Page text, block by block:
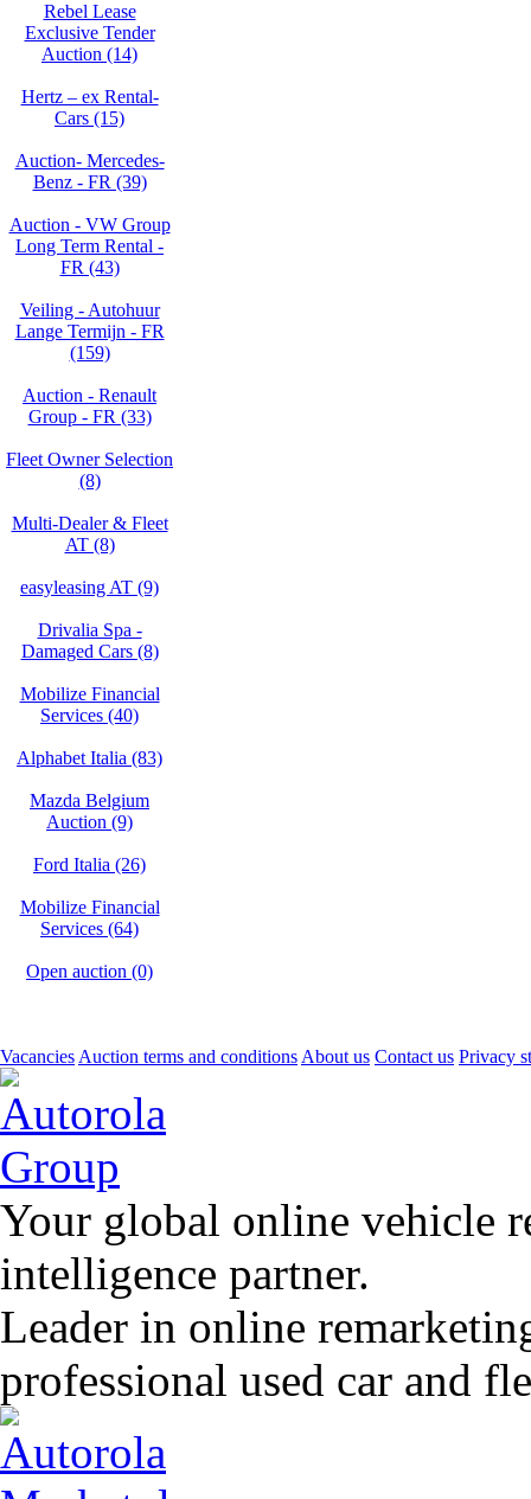
Rebel Lease
Exclusive Tender
Auction (14)
Hertz – ex Rental-
Cars (15)
Auction- Mercedes-
Benz - FR (39)
Auction - VW Group
Long Term Rental -
FR (43)
Veiling - Autohuur
Lange Termijn - FR
(159)
Auction - Renault
Group - FR (33)
Fleet Owner Selection
(8)
Multi-Dealer & Fleet
AT (8)
easyleasing AT (9)
Drivalia Spa -
Damaged Cars (8)
Mobilize Financial
Services (40)
Alphabet Italia (83)
Mazda Belgium
Auction (9)
Ford Italia (26)
Mobilize Financial
Services (64)
Open auction (0)
Vacancies Auction terms and conditions About us Contact us Privacy
Your global online vehicle
intelligence partner.
Leader in online
professional used car and